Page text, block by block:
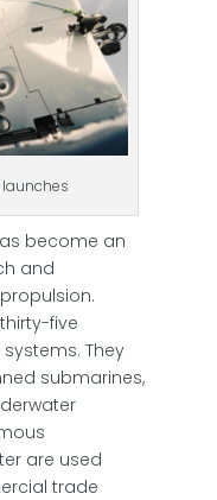
launches
become an
and
five
They
submarines,
are used
trade